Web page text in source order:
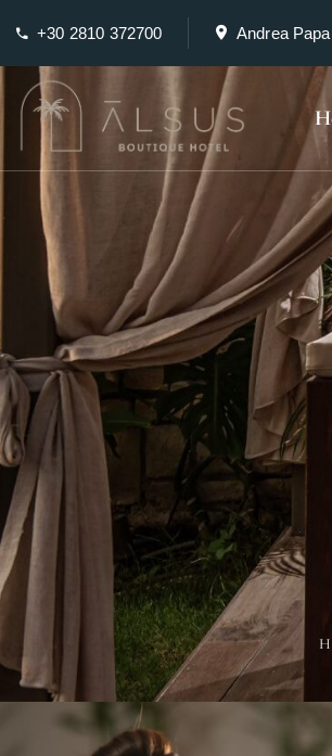
+30 2810 372700 Andrea